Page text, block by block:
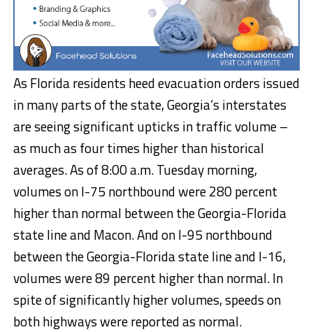
As Florida residents heed evacuation orders issued
in many parts of the state, Georgia’s interstates
are seeing significant upticks in traffic volume –
as much as four times higher than historical
averages. As of 8:00 a.m. Tuesday morning,
volumes on I-75 northbound were 280 percent
higher than normal between the Georgia-Florida
state line and Macon. And on I-95 northbound
between the Georgia-Florida state line and I-16,
volumes were 89 percent higher than normal. In
spite of significantly higher volumes, speeds on
both highways were reported as normal.